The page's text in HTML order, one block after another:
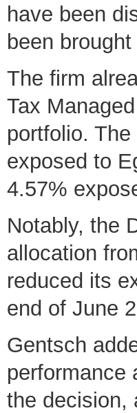
have been
been brought
The firm
Tax
portfolio.
exposed to
4.57%
Notably, the
allocation
reduced its
end of June
Gentsch
performance
the decision,